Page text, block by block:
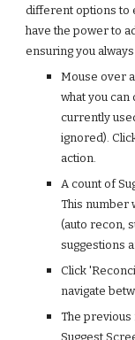
different options to
have the power to
ensuring you
Mouse over
what you can
currently
ignored).
action.
A count of
This number
(auto recon,
suggestions
Click
navigate
The
Suggest